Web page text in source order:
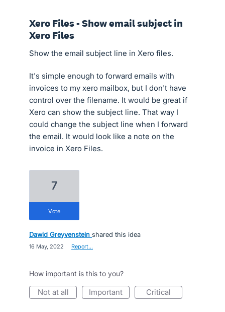
Xero Files - Show email subject in
Xero Files
Show the email subject line in Xero files.
It's simple enough to forward emails with
invoices to my xero mailbox, but I don't have
control over the filename. It would be great if
Xero can show the subject line. That way I
could change the subject line when I forward
the email. It would look like a note on the
invoice in Xero Files.
7
vote
Dawid Greyvenstein shared this idea
16 May, 2022 Report…
How important is this to you?
not at all important critical